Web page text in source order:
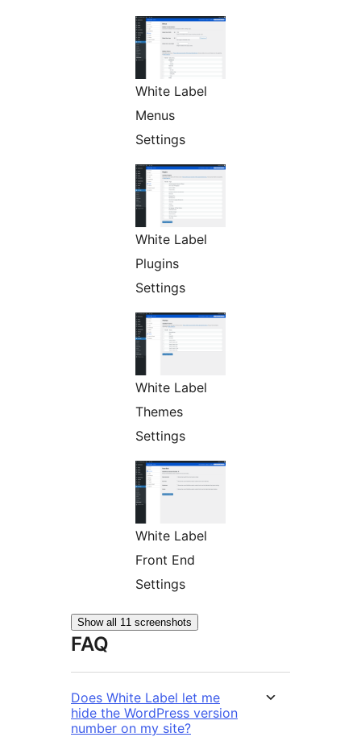
White Label
Menus
Settings
White Label
Plugins
Settings
White Label
Themes
Settings
White Label
Front End
Settings
Show all 11 screenshots
FAQ
Does White Label let me
hide the WordPress version
number on my site?